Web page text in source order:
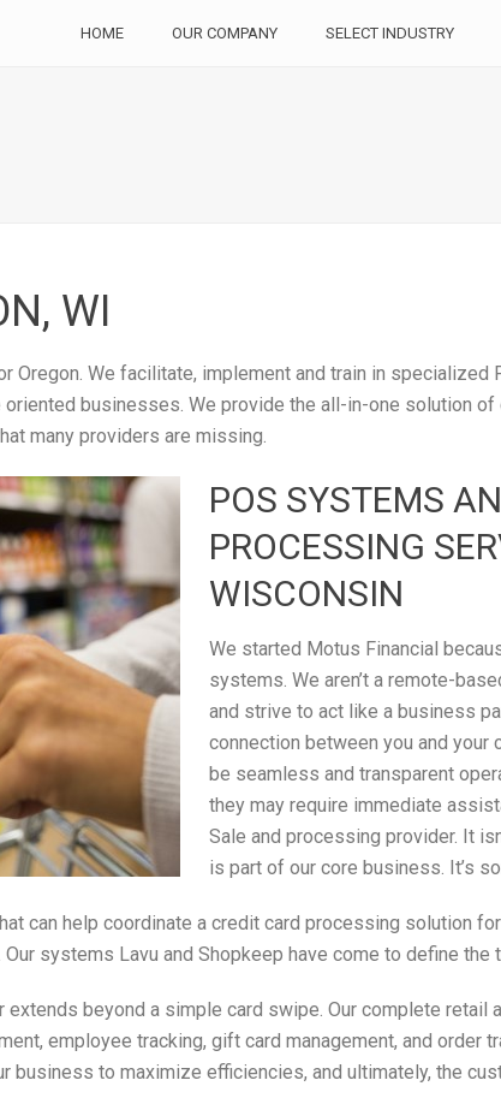
HOME OUR COMPANY SELECT INDUSTRY
WI
Oregon. We facilitate, implement and train in
businesses. We provide the all-in-one solution
many providers are missing.
POS SYSTEMS
PROCESSING
WISCONSIN
We started Motus Financial
systems. We aren’t a remote-
and strive to act like a business
connection between you and
be seamless and transparent
they may require immediate
Sale and processing provider. It
is part of our core business. It’s
can help coordinate a credit card processing solution
systems Lavu and Shopkeep have come to define the
beyond a simple card swipe. Our complete retail
employee tracking, gift card management, and order
business to maximize efficiencies, and ultimately, the